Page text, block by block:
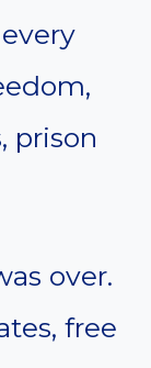
prison
over.
free